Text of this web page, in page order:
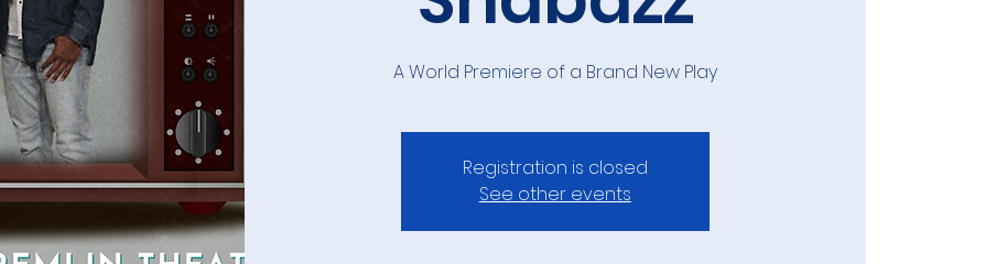
A World Premiere of a Brand New Play
Registration is closed
See other events